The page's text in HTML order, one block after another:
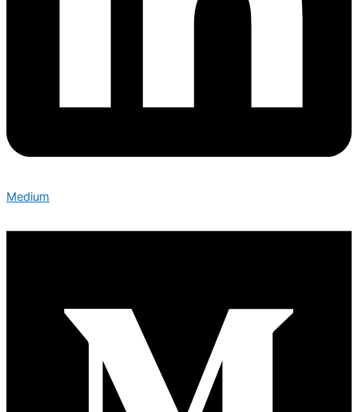
Medium